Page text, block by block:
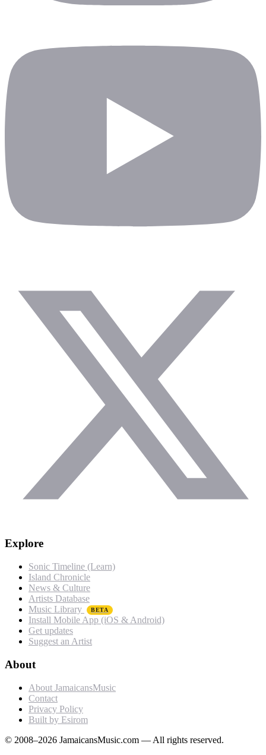
Explore
Sonic Timeline (Learn)
Island Chronicle
News & Culture
Artists Database
Music Library
BETA
Install Mobile App (iOS & Android)
Get updates
Suggest an Artist
About
About JamaicansMusic
Contact
Privacy Policy
Built by Esirom
© 2008–2026 JamaicansMusic.com — All rights reserved.